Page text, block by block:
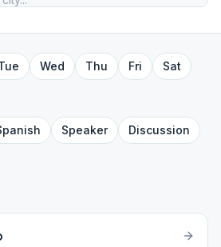
Wed Thu Fri
Sat
Speaker
Discussion